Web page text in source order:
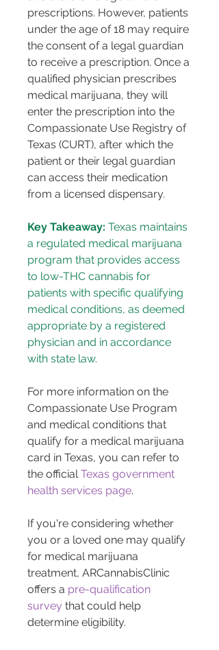
prescriptions. However, patients
under the age of 18 may require
the consent of a legal guardian
to receive a prescription. Once a
qualified physician prescribes
medical marijuana, they will
enter the prescription into the
Compassionate Use Registry of
Texas (CURT), after which the
patient or their legal guardian
can access their medication
from a licensed dispensary.
Key Takeaway: Texas maintains
a regulated medical marijuana
program that provides access
to low-THC cannabis for
patients with specific qualifying
medical conditions, as deemed
appropriate by a registered
physician and in accordance
with state law.
For more information on the
Compassionate Use Program
and medical conditions that
qualify for a medical marijuana
card in Texas, you can refer to
the official Texas government
health services page.
If you're considering whether
you or a loved one may qualify
for medical marijuana
treatment, ARCannabisClinic
offers a pre-qualification
survey that could help
determine eligibility.